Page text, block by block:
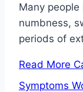
Many
numbness,
periods of
Read More
Symptoms